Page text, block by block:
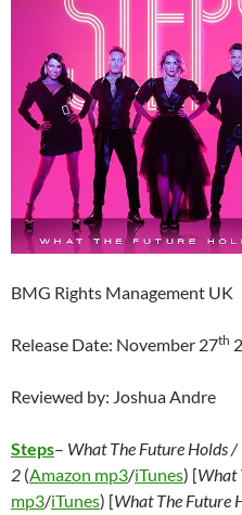
BMG Rights Management UK
Release Date: November 27th
Reviewed by: Joshua Andre
Steps– What The Future Holds
2 (Amazon mp3/iTunes) [What
mp3/iTunes) [What The Future